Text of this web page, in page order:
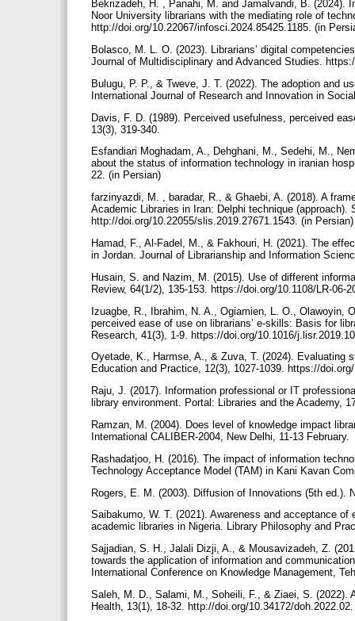
Bekrizadeh, H. , Panahi, M. and Jamalvandi, B. (2024).
Noor University librarians with the mediating role of
http://doi.org/10.22067/infosci.2024.85425.1185. (in
Bolasco, M. L. O. (2023). Librarians’ digital
Journal of Multidisciplinary and Advanced Studies.
Bulugu, P. P., & Tweve, J. T. (2022). The adoption and
International Journal of Research and Innovation in
Davis, F. D. (1989). Perceived usefulness, perceived
13(3), 319-340.
Esfandiari Moghadam, A., Dehghani, M., Sedehi, M.,
about the status of information technology in iranian
22. (in Persian)
farzinyazdi, M. , baradar, R., & Ghaebi, A. (2018). A
Academic Libraries in Iran: Delphi technique
http://doi.org/10.22055/slis.2019.27671.1543. (in
Hamad, F., Al-Fadel, M., & Fakhouri, H. (2021). The
in Jordan. Journal of Librarianship and Information
Husain, S. and Nazim, M. (2015). Use of different
Review, 64(1/2), 135-153. https://doi.org/10.1108/LR-06-
Izuagbe, R., Ibrahim, N. A., Ogiamien, L. O., Olawoyin,
perceived ease of use on librarians’ e-skills: Basis for
Research, 41(3), 1-9. https://doi.org/10.1016/
Oyetade, K., Harmse, A., & Zuva, T. (2024). Evaluating
Education and Practice, 12(3), 1027-1039. https://
Raju, J. (2017). Information professional or IT
library environment. Portal: Libraries and the Academy,
Ramzan, M. (2004). Does level of knowledge impact
International CALIBER-2004, New Delhi, 11-13 February.
Rashadatjoo, H. (2016). The impact of information
Technology Acceptance Model (TAM) in Kani Kavan
Rogers, E. M. (2003). Diffusion of Innovations (5th ed.).
Saibakumo, W. T. (2021). Awareness and acceptance
academic libraries in Nigeria. Library Philosophy and
Sajjadian, S. H., Jalali Dizji, A., & Mousavizadeh, Z.
towards the application of information and
International Conference on Knowledge Management,
Saleh, M. D., Salami, M., Soheili, F., & Ziaei, S. (2022).
Health, 13(1), 18-32. http://doi.org/10.34172/